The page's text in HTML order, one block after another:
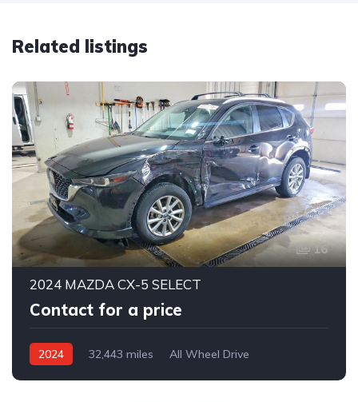
Related listings
16
2024 MAZDA CX-5 SELECT
Contact for a price
2024 32,443 miles
All Wheel Drive